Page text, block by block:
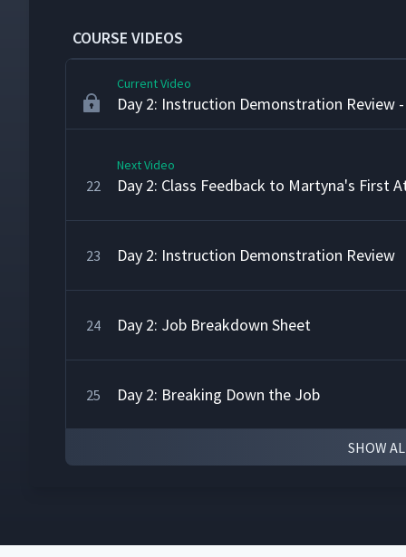
COURSE VIDEOS
Current Video
Day 2: Instruction Demonstration Review
22
Next Video
Day 2: Class Feedback to Martyna's First
23 Day 2: Instruction Demonstration Review
24 Day 2: Job Breakdown Sheet
25 Day 2: Breaking Down the Job
26 Day 2: Breaking Down the Fire
SHOW